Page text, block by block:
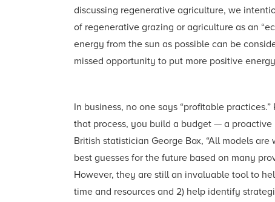
discussing regenerative agriculture, we
of regenerative grazing or agriculture as an
energy from the sun as possible can be
missed opportunity to put more positive
In business, no one says “profitable
that process, you build a budget — a
British statistician George Box, “All models
best guesses for the future based on many
However, they are still an invaluable tool to
time and resources and 2) help identify